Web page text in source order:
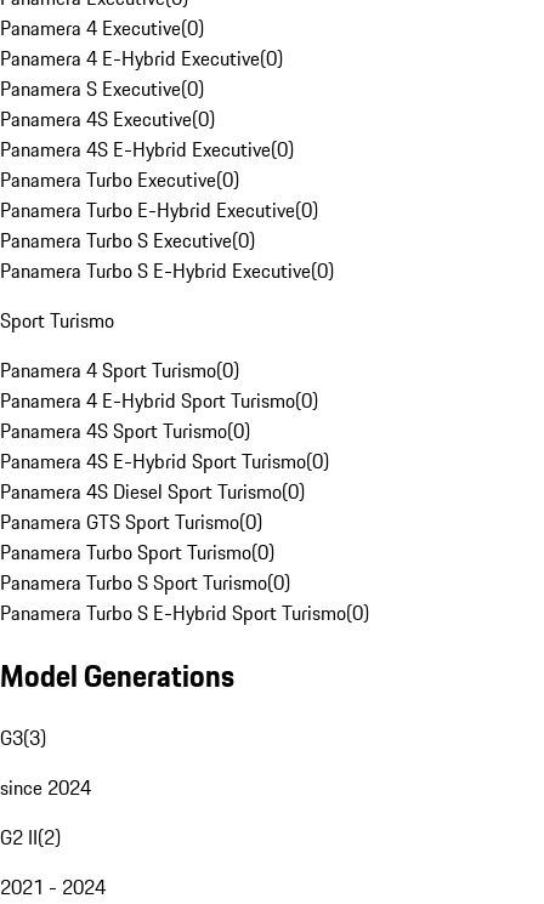
Panamera 4 Executive(0)
Panamera 4 E-Hybrid Executive(0)
Panamera S Executive(0)
Panamera 4S Executive(0)
Panamera 4S E-Hybrid Executive(0)
Panamera Turbo Executive(0)
Panamera Turbo E-Hybrid Executive(0)
Panamera Turbo S Executive(0)
Panamera Turbo S E-Hybrid Executive(0)
Sport Turismo
Panamera 4 Sport Turismo(0)
Panamera 4 E-Hybrid Sport Turismo(0)
Panamera 4S Sport Turismo(0)
Panamera 4S E-Hybrid Sport Turismo(0)
Panamera 4S Diesel Sport Turismo(0)
Panamera GTS Sport Turismo(0)
Panamera Turbo Sport Turismo(0)
Panamera Turbo S Sport Turismo(0)
Panamera Turbo S E-Hybrid Sport Turismo(0)
Model Generations
G3(3)
since 2024
G2 II(2)
2021 - 2024